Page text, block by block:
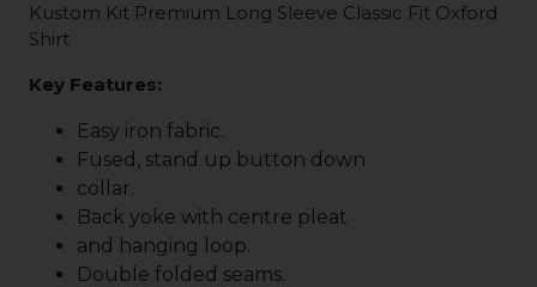
Kustom Kit Premium Long Sleeve Classic Fit Oxford
Shirt
Key Features:
Easy iron fabric.
Fused, stand up button down
collar.
Back yoke with centre pleat
and hanging loop.
Double folded seams.